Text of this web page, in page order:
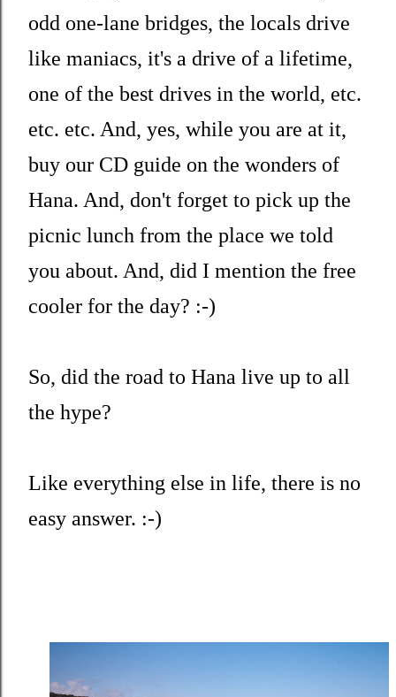
odd one-lane bridges, the locals drive
like maniacs, it's a drive of a lifetime,
one of the best drives in the world, etc.
etc. etc. And, yes, while you are at it,
buy our CD guide on the wonders of
Hana. And, don't forget to pick up the
picnic lunch from the place we told
you about. And, did I mention the free
cooler for the day? :-)
So, did the road to Hana live up to all
the hype?
Like everything else in life, there is no
easy answer. :-)